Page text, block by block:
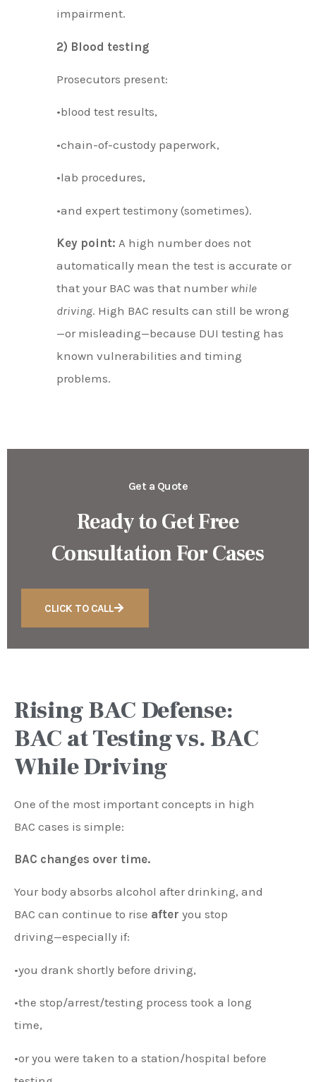
impairment.
2) Blood testing
Prosecutors present:
•blood test results,
•chain-of-custody paperwork,
•lab procedures,
•and expert testimony (sometimes).
Key point: A high number does not
automatically mean the test is accurate or
that your BAC was that number while
driving. High BAC results can still be wrong
—or misleading—because DUI testing has
known vulnerabilities and timing
problems.
Get a Quote
Ready to Get Free
Consultation For Cases
CLICK TO CALL
Rising BAC Defense:
BAC at Testing vs. BAC
While Driving
One of the most important concepts in high
BAC cases is simple:
BAC changes over time.
Your body absorbs alcohol after drinking, and
BAC can continue to rise after you stop
driving—especially if:
•you drank shortly before driving,
•the stop/arrest/testing process took a long
time,
•or you were taken to a station/hospital before